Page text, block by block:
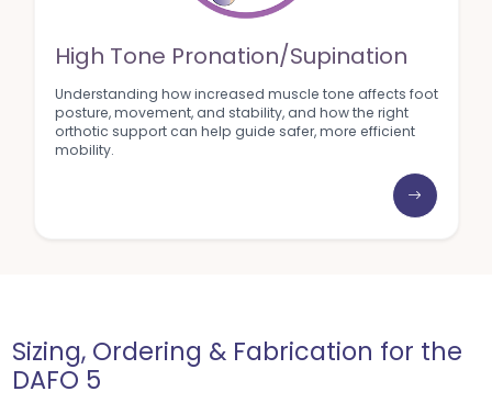
High Tone Pronation/Supination
Understanding how increased muscle tone affects foot
posture, movement, and stability, and how the right
orthotic support can help guide safer, more efficient
mobility.
Sizing, Ordering & Fabrication for the
DAFO 5